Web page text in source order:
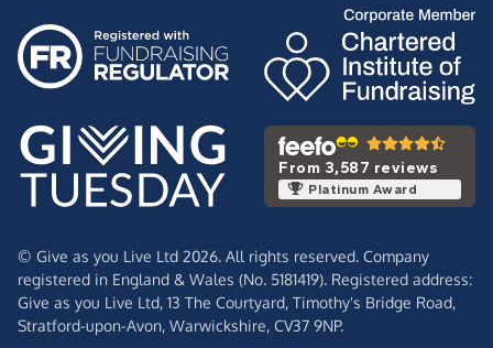
From 3,587 reviews
Platinum Award
© Give as you Live Ltd 2026. All rights reserved. Company
registered in England & Wales (No. 5181419). Registered address:
Give as you Live Ltd, 13 The Courtyard, Timothy's Bridge Road,
Stratford-upon-Avon, Warwickshire, CV37 9NP.